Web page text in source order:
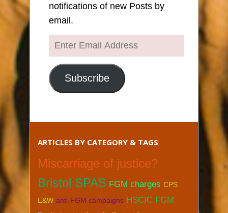
notifications of new Posts by
email.
Enter
Email
Address
Subscribe
ARTICLES BY CATEGORY & TAGS
Miscarriage of justice?
Bristol SPAS FGM charges CPS
E&W anti-FGM campaigns HSCIC FGM